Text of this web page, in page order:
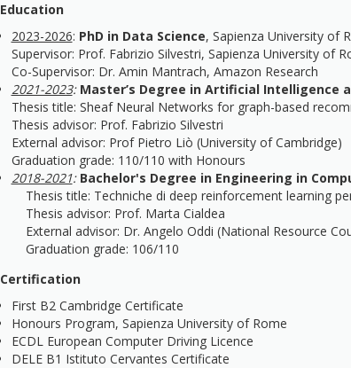
Education
2023-2026: PhD in Data Science, Sapienza University of
Supervisor: Prof. Fabrizio Silvestri, Sapienza University of
Co-Supervisor: Dr. Amin Mantrach, Amazon Research
2021-2023: Master’s Degree in Artificial Intelligence
Thesis title: Sheaf Neural Networks for graph-based
Thesis advisor: Prof. Fabrizio Silvestri
External advisor: Prof Pietro Liò (University of Cambridge)
Graduation grade: 110/110 with Honours
2018-2021: Bachelor's Degree in Engineering in
Thesis title: Techniche di deep reinforcement learning
Thesis advisor: Prof. Marta Cialdea
External advisor: Dr. Angelo Oddi (National Resource
Graduation grade: 106/110
Certification
First B2 Cambridge Certificate
Honours Program, Sapienza University of Rome
ECDL European Computer Driving Licence
DELE B1 Istituto Cervantes Certificate